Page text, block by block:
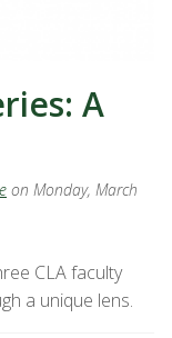
A
on Monday, March
CLA faculty
a unique lens.